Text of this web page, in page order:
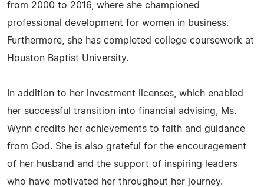
from 2000 to 2016, where she championed
professional development for women in business.
Furthermore, she has completed college coursework at
Houston Baptist University.
In addition to her investment licenses, which enabled
her successful transition into financial advising, Ms.
Wynn credits her achievements to faith and guidance
from God. She is also grateful for the encouragement
of her husband and the support of inspiring leaders
who have motivated her throughout her journey.